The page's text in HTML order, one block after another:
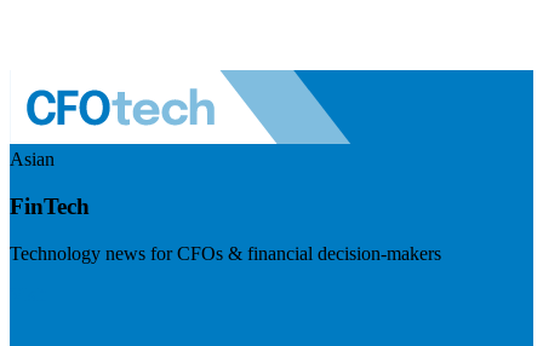
Asian
FinTech
Technology news for CFOs & financial decision-makers